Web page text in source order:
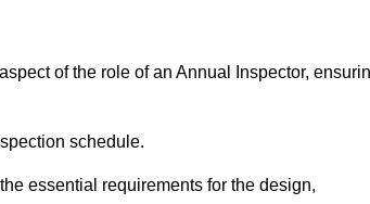
of the role of an Annual Inspector,
schedule.
essential requirements for the design,